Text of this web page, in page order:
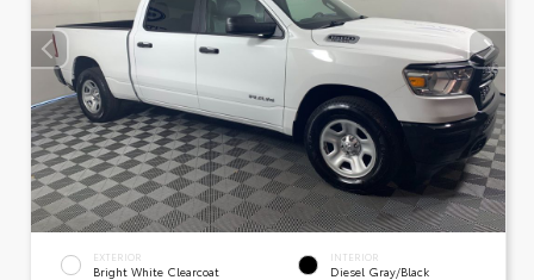
EXTERIOR
Bright White Clearcoat
INTERIOR
Diesel Gray/Black